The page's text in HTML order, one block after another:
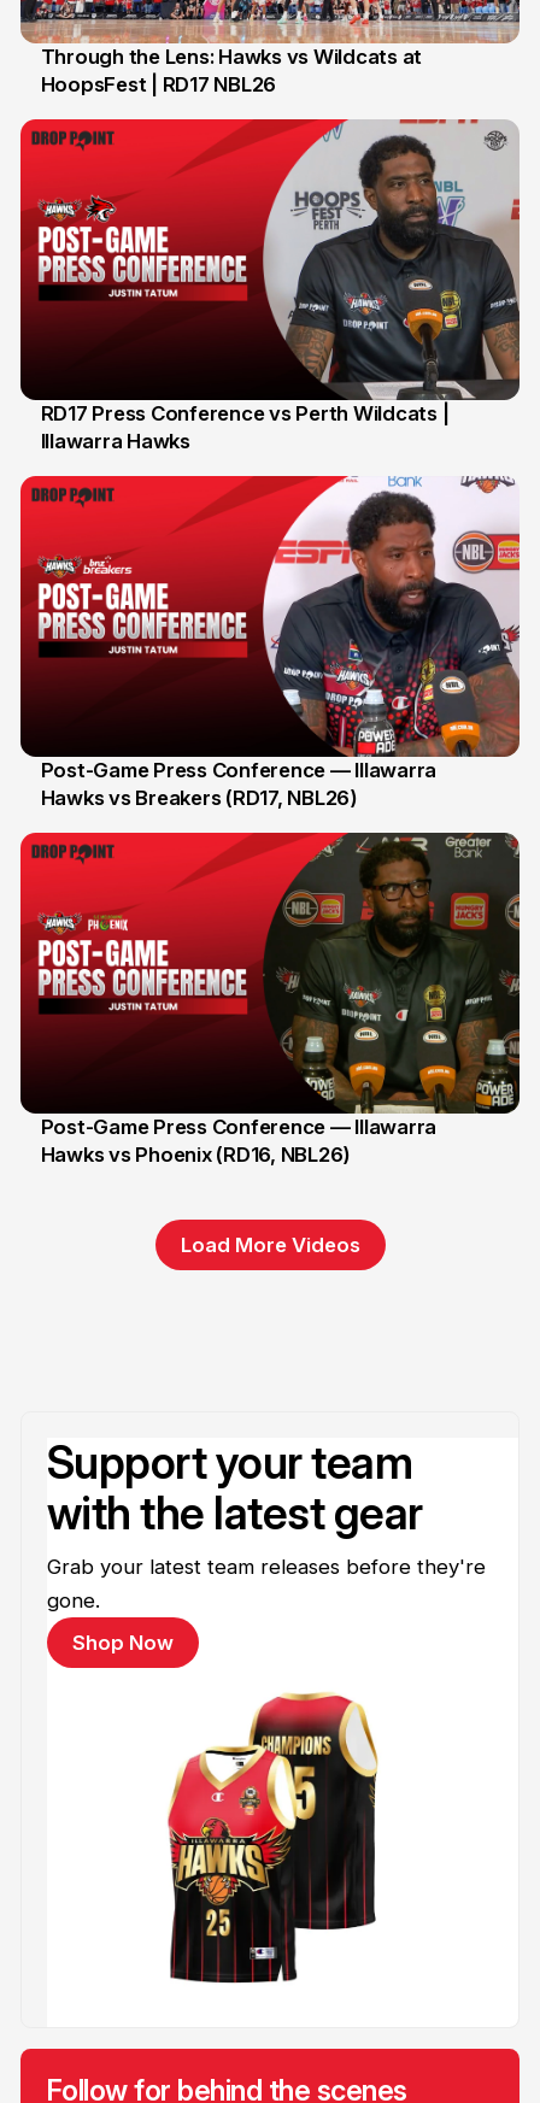
17 Jan
Through the Lens: Hawks vs Wildcats at
HoopsFest | RD17 NBL26
RD17 Press Conference vs Perth Wildcats |
Illawarra Hawks
11 Jan
Post-Game Press Conference — Illawarra
Hawks vs Breakers (RD17, NBL26)
8 Jan
Post-Game Press Conference — Illawarra
Hawks vs Phoenix (RD16, NBL26)
Load More Videos
Support your team
with the latest gear
Grab your latest team releases before they're
gone.
Shop Now
Follow for behind the scenes